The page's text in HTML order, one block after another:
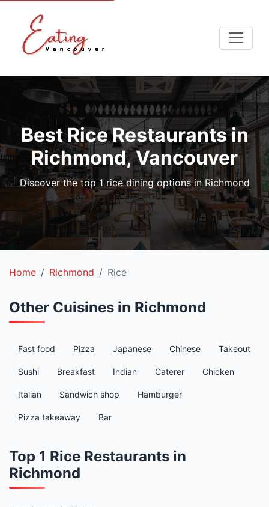
Best Rice Restaurants in
Richmond, Vancouver
Discover the top 1 rice dining options in Richmond
Home Richmond Rice
Other Cuisines in Richmond
Fast food Pizza Japanese Chinese Takeout
Sushi Breakfast Indian Caterer Chicken
Italian Sandwich shop Hamburger
Pizza takeaway Bar
Top 1 Rice Restaurants in
Richmond